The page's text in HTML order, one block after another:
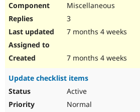
Miscellaneous
3
7 months 4 weeks
7 months 4 weeks
Update checklist items
Active
Normal